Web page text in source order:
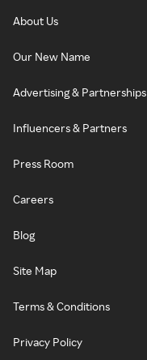
About Us
Our New Name
Advertising & Partnerships
Influencers & Partners
Press Room
Careers
Blog
Site Map
Terms & Conditions
Privacy Policy